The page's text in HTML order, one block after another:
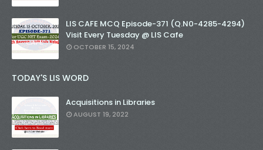
LIS CAFE MCQ Episode-371 (Q.N0-4285-4294)
Visit Every Tuesday @ LIS Cafe
OCTOBER 15, 2024
TODAY'S LIS WORD
Acquisitions in Libraries
AUGUST 19, 2022